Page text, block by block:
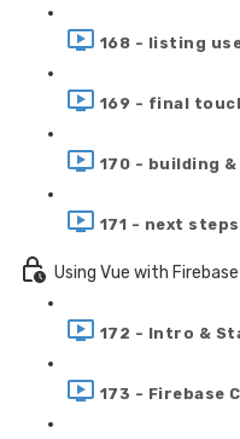
168 - listing
169 - final
170 - building
171 - next steps
Using Vue with
172 - Intro &
173 - Firebase